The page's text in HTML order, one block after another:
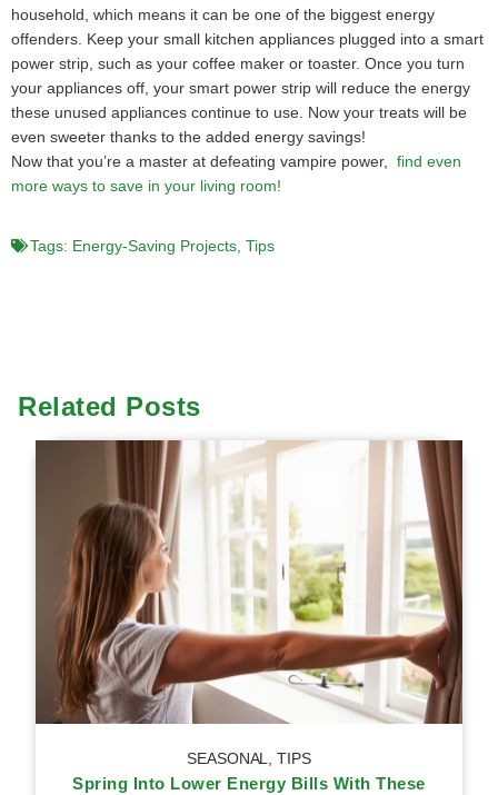
household, which means it can be one of the biggest energy
offenders. Keep your small kitchen appliances plugged into a smart
power strip, such as your coffee maker or toaster. Once you turn
your appliances off, your smart power strip will reduce the energy
these unused appliances continue to use. Now your treats will be
even sweeter thanks to the added energy savings!
Now that you’re a master at defeating vampire power,
find even
more ways to save in your living room!
Tags: Energy-Saving Projects Tips
Related Posts
SEASONAL,TIPS
Spring Into Lower Energy Bills With These